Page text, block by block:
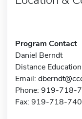
Program Contact
Daniel Berndt
Distance
Email:
Phone: 919-718-
Fax: 919-718-